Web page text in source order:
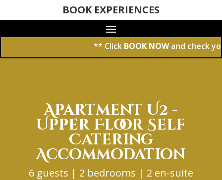
BOOK EXPERIENCES
** Click BOOK NOWand check your
Apartment U2 -
Upper Floor Self
Catering
Accommodation
6 guests | 2 bedrooms | 2 en-suite